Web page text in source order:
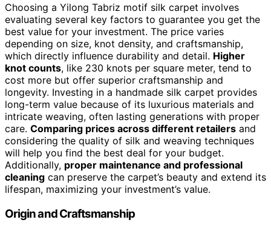
Choosing a Yilong Tabriz motif silk carpet involves
evaluating several key factors to guarantee you get the
best value for your investment. The price varies
depending on size, knot density, and craftsmanship,
which directly influence durability and detail. Higher
knot counts, like 230 knots per square meter, tend to
cost more but offer superior craftsmanship and
longevity. Investing in a handmade silk carpet provides
long-term value because of its luxurious materials and
intricate weaving, often lasting generations with proper
care. Comparing prices across different retailers and
considering the quality of silk and weaving techniques
will help you find the best deal for your budget.
Additionally, proper maintenance and professional
cleaning can preserve the carpet’s beauty and extend its
lifespan, maximizing your investment’s value.
Origin and Craftsmanship